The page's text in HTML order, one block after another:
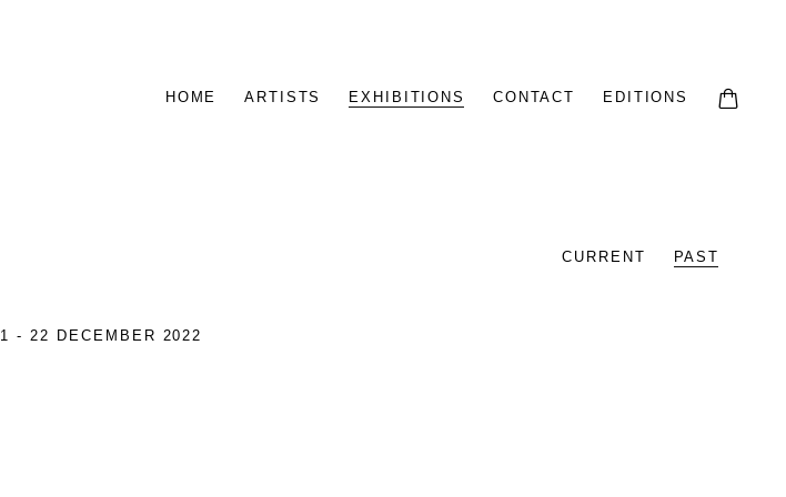
HOME ARTISTS EXHIBITIONS CONTACT EDITIONS
CURRENT PAST
1 - 22 DECEMBER 2022